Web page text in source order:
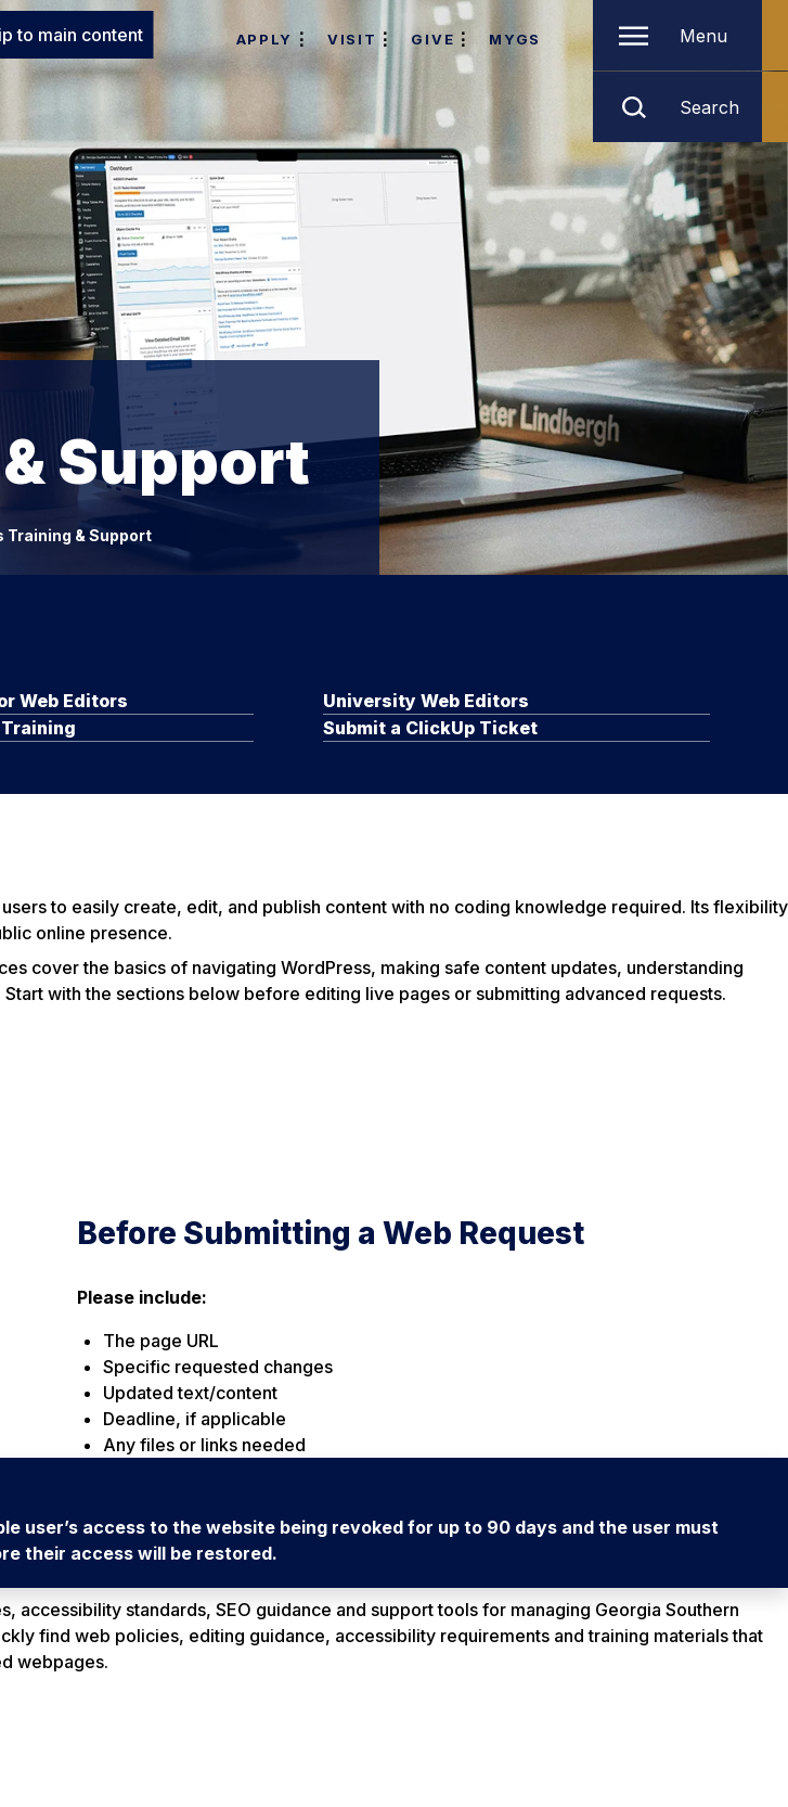
to main content APPLY VISIT GIVE MYGS Menu
Search
Support
Training & Support
Web Editors
University Web Editors
Submit a ClickUp Ticket
to easily create, edit, and publish content with no coding knowledge required. Its flexibility
online presence.
cover the basics of navigating WordPress, making safe content updates, understanding
with the sections below before editing live pages or submitting advanced requests.
Before Submitting a Web Request
Please include:
The page URL
Specific requested changes
Updated text/content
Deadline, if applicable
Any files or links needed
user’s access to the website being revoked for up to 90 days and the user must
their access will be restored.
accessibility standards, SEO guidance and support tools for managing Georgia Southern
find web policies, editing guidance, accessibility requirements and training materials that
webpages.